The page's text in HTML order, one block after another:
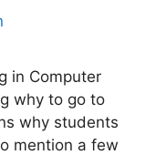
in Computer
why to go to
why students
mention a few